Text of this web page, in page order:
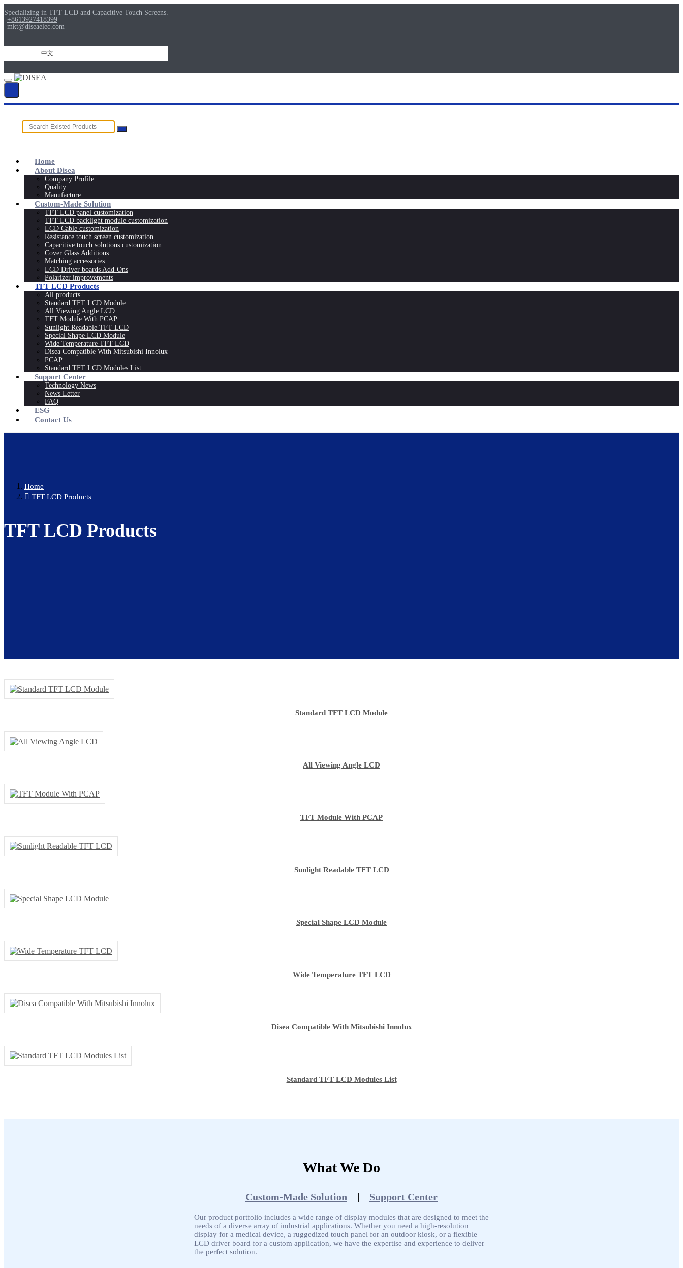
Specializing in TFT LCD and Capacitive Touch Screens.
+8613927418399
mkt@diseaelec.com
中文
Home
About Disea
Company Profile
Quality
Manufacture
Custom-Made Solution
TFT LCD panel customization
TFT LCD backlight module customization
LCD Cable customization
Resistance touch screen customization
Capacitive touch solutions customization
Cover Glass Additions
Matching accessories
LCD Driver boards Add-Ons
Polarizer improvements
TFT LCD Products
All products
Standard TFT LCD Module
All Viewing Angle LCD
TFT Module With PCAP
Sunlight Readable TFT LCD
Special Shape LCD Module
Wide Temperature TFT LCD
Disea Compatible With Mitsubishi Innolux
PCAP
Standard TFT LCD Modules List
Support Center
Technology News
News Letter
FAQ
ESG
Contact Us
Home
TFT LCD Products
TFT LCD Products
Standard TFT LCD Module
All Viewing Angle LCD
TFT Module With PCAP
Sunlight Readable TFT LCD
Special Shape LCD Module
Wide Temperature TFT LCD
Disea Compatible With Mitsubishi Innolux
Standard TFT LCD Modules List
What We Do
Custom-Made Solution | Support Center
Our product portfolio includes a wide range of display modules that are designed to meet the
needs of a diverse array of industrial applications. Whether you need a high-resolution
display for a medical device, a ruggedized touch panel for an outdoor kiosk, or a flexible
LCD driver board for a custom application, we have the expertise and experience to deliver
the perfect solution.